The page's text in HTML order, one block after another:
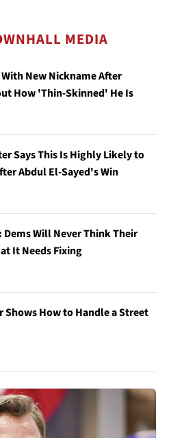
MEDIA
New Nickname After
How 'Thin-Skinned' He Is
Says This Is Highly Likely to
Abdul El-Sayed's Win
Will Never Think Their
It Needs Fixing
Shows How to Handle a Street